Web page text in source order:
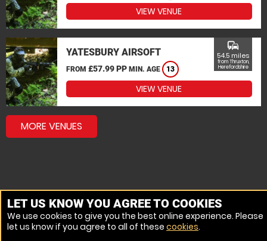
VIEW VENUE
YATESBURY AIRSOFT
FROM £57.99 PP MIN. AGE 13
commute
54.5 miles
from Thruxton,
Herefordshire
VIEW VENUE
MORE VENUES
LET US KNOW YOU AGREE TO COOKIES
We use cookies to give you the best online experience. Please
let us know if you agree to all of these cookies.